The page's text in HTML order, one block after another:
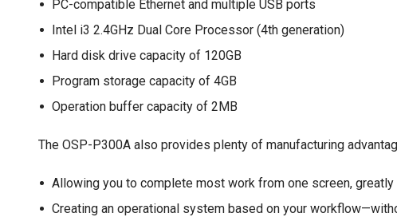
PC-compatible Ethernet and multiple USB ports
Intel i3 2.4GHz Dual Core Processor (4th generation)
Hard disk drive capacity of 120GB
Program storage capacity of 4GB
Operation buffer capacity of 2MB
The OSP-P300A also provides plenty of manufacturing
Allowing you to complete most work from one screen,
Creating an operational system based on your